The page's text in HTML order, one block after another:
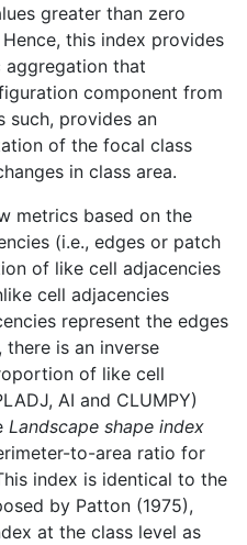
greater than zero
this index provides
aggregation that
component from
such, provides an
of the focal class
in class area.
metrics based on the
(i.e., edges or patch
of like cell adjacencies
cell adjacencies
represent the edges
is an inverse
of like cell
AI and CLUMPY)
Landscape shape index
to-area ratio for
index is identical to the
by Patton (1975),
at the class level as